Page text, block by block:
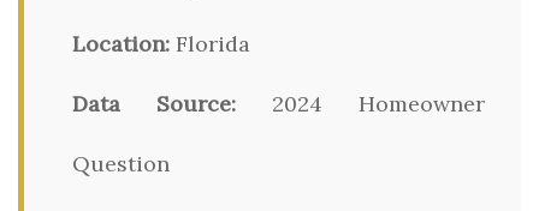
Location: Florida
Data Source: 2024 Homeowner
Question